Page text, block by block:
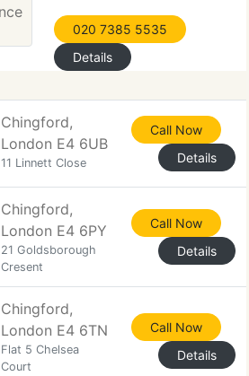
020 7385 5535
Details
Chingford,
London E4 6UB
11 Linnett Close
Call Now
Details
Chingford,
London E4 6PY
21 Goldsborough
Cresent
Call Now
Details
Chingford,
London E4 6TN
Flat 5 Chelsea
Court
Call Now
Details